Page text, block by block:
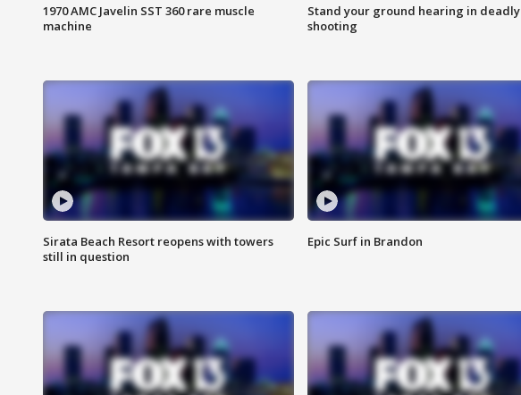
1970 AMC Javelin SST 360 rare muscle
machine
Stand your ground hearing in deadly
shooting
Sirata Beach Resort reopens with towers
still in question
Epic Surf in Brandon